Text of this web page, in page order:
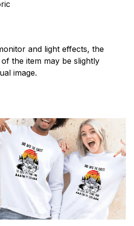
and light effects, the
the item may be slightly
image.